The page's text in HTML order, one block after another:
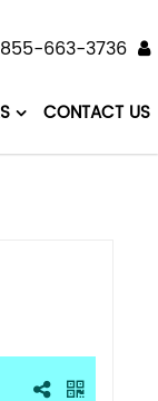
663-3736
CONTACT US